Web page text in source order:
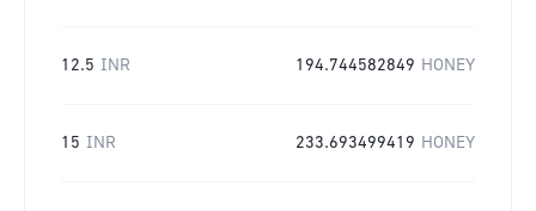
12.5 INR 194.744582849 HONEY
15 INR 233.693499419 HONEY